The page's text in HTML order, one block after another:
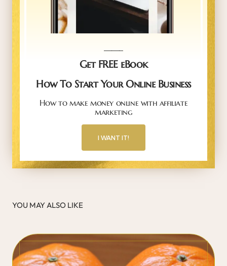
Get FREE eBook
How To Start Your Online Business
How to make money online with affiliate
marketing
I WANT IT!
YOU MAY ALSO LIKE